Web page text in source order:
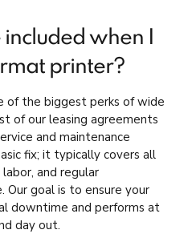
when I
printer?
of the biggest perks of wide
of our leasing agreements
and maintenance
fix; it typically covers all
and regular
goal is to ensure your
downtime and performs at
day out.